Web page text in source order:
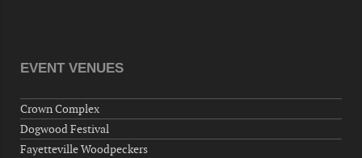
Now "Up & Coming Weekly" in Stands
Around Town, Fayetteville, NC, USA
10-09-26 10:00 PM - October 10 1:00 AM
EVENT VENUES
Crown Complex
Dogwood Festival
Fayetteville Woodpeckers